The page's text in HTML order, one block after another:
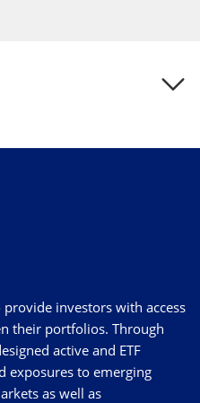
investors with access
their portfolios. Through
active and ETF
exposures to emerging
as well as